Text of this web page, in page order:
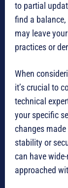
to partial
find a
may leave
practices or
When
it’s crucial to
technical
your specific
changes
stability or
can have
approached